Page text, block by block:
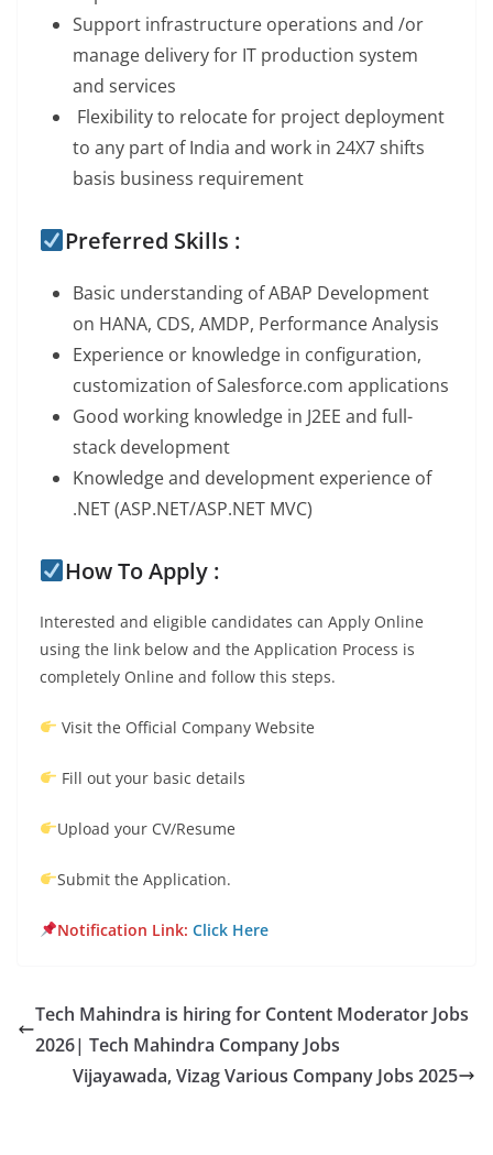
Support infrastructure operations and /or
manage delivery for IT production system
and services
Flexibility to relocate for project deployment
to any part of India and work in 24X7 shifts
basis business requirement
Preferred Skills :
Basic understanding of ABAP Development
on HANA, CDS, AMDP, Performance Analysis
Experience or knowledge in configuration,
customization of Salesforce.com applications
Good working knowledge in J2EE and full-
stack development
Knowledge and development experience of
.NET (ASP.NET/ASP.NET MVC)
How To Apply :
Interested and eligible candidates can Apply Online
using the link below and the Application Process is
completely Online and follow this steps.
Visit the Official Company Website
Fill out your basic details
Upload your CV/Resume
Submit the Application.
Notification Link: Click Here
Tech Mahindra is hiring for Content Moderator Jobs
2026| Tech Mahindra Company Jobs
Vijayawada, Vizag Various Company Jobs 2025